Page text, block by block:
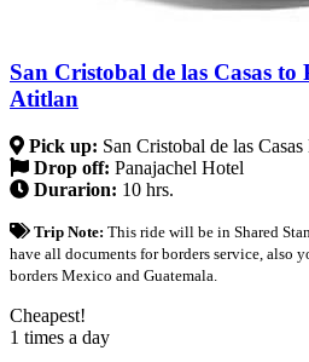
San Cristobal de las Casas to
Atitlan
Pick up: San Cristobal de las
Drop off: Panajachel Hotel
Durarion: 10 hrs.
Trip Note: This ride will be in Shared
have all documents for borders service, also
borders Mexico and Guatemala.
Cheapest!
1 times a day